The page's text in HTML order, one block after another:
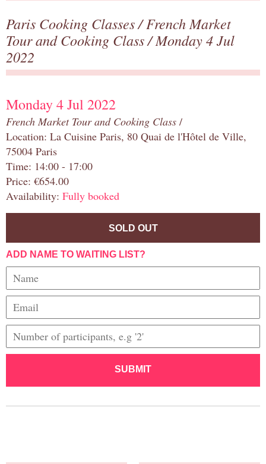
Paris Cooking Classes/French Market
Tour and Cooking Class/ Monday 4 Jul
2022
Monday 4 Jul 2022
French Market Tour and Cooking Class /
Location: La Cuisine Paris, 80 Quai de l'Hôtel de Ville,
75004 Paris
Time: 14:00 - 17:00
Price: €654.00
Availability: Fully booked
SOLD OUT
ADD NAME TO WAITING LIST?
SUBMIT